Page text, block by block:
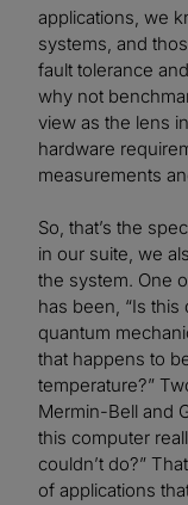
applications, we
systems, and
fault tolerance
why not
view as the lens
hardware
measurements
So, that’s the
in our suite, we
the system. One
has been, “Is
quantum
that happens to
temperature?”
Mermin-Bell and
this computer
couldn’t do?”
of applications